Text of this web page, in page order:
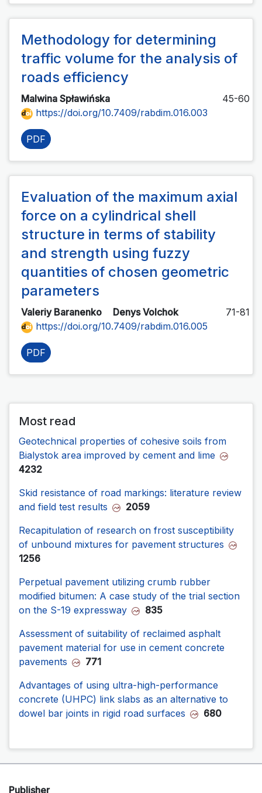
Methodology for determining
traffic volume for the analysis of
roads efficiency
Malwina Spławińska
45-60
https://doi.org/10.7409/rabdim.016.003
PDF
Evaluation of the maximum axial
force on a cylindrical shell
structure in terms of stability
and strength using fuzzy
quantities of chosen geometric
parameters
Valeriy Baranenko Denys Volchok
71-81
https://doi.org/10.7409/rabdim.016.005
PDF
Most read
Geotechnical properties of cohesive soils from
Bialystok area improved by cement and lime
4232
Skid resistance of road markings: literature review
and field test results
2059
Recapitulation of research on frost susceptibility
of unbound mixtures for pavement structures
1256
Perpetual pavement utilizing crumb rubber
modified bitumen: A case study of the trial section
on the S-19 expressway
835
Assessment of suitability of reclaimed asphalt
pavement material for use in cement concrete
pavements
771
Advantages of using ultra-high-performance
concrete (UHPC) link slabs as an alternative to
dowel bar joints in rigid road surfaces
680
Publisher